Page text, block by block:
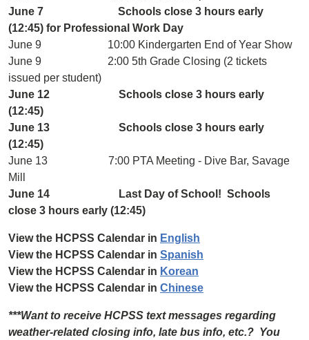
June 7 Schools close 3 hours early
(12:45) for Professional Work Day
June 9 10:00 Kindergarten End of Year Show
June 9 2:00 5th Grade Closing (2 tickets
issued per student)
June 12 Schools close 3 hours early
(12:45)
June 13 Schools close 3 hours early
(12:45)
June 13 7:00 PTA Meeting - Dive Bar, Savage
Mill
June 14 Last Day of School! Schools
close 3 hours early (12:45)
View the HCPSS Calendar in English
View the HCPSS Calendar in Spanish
View the HCPSS Calendar in Korean
View the HCPSS Calendar in Chinese
***Want to receive HCPSS text messages regarding
weather-related closing info, late bus info, etc.? You